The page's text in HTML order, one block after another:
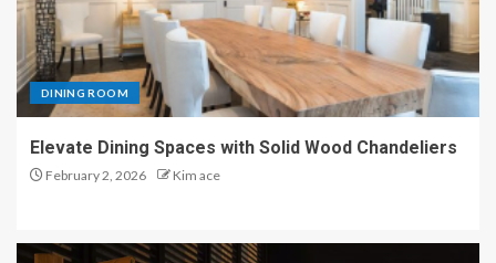
DINING ROOM
Elevate Dining Spaces with Solid Wood Chandeliers
February 2, 2026 Kim ace